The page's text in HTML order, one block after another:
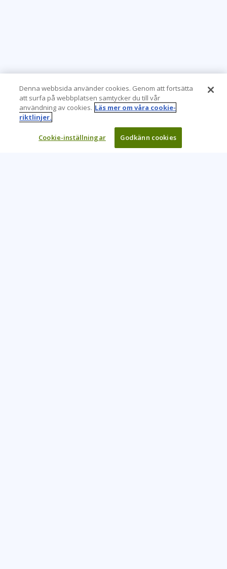
Denna webbsida använder cookies. Genom att fortsätta
att surfa på webbplatsen samtycker du till vår
användning av cookies. Läs mer om våra cookie-
riktlinjer.
Cookie-inställningar Godkänn cookies